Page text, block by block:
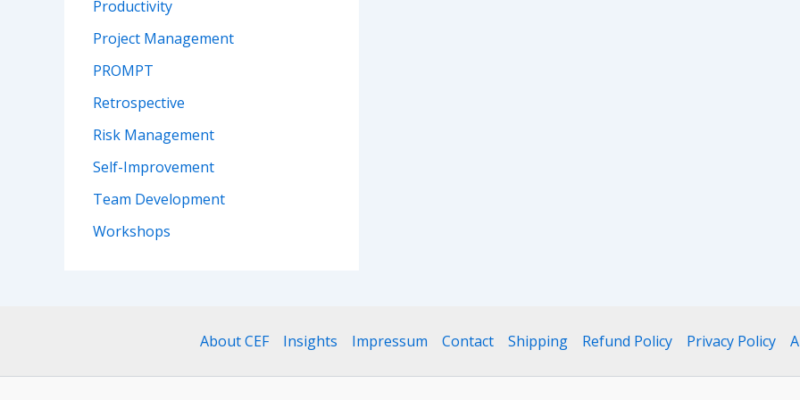
Productivity
Project Management
PROMPT
Retrospective
Risk Management
Self-Improvement
Team Development
Workshops
About CEF Insights Impressum Contact Shipping Refund Policy Privacy Policy